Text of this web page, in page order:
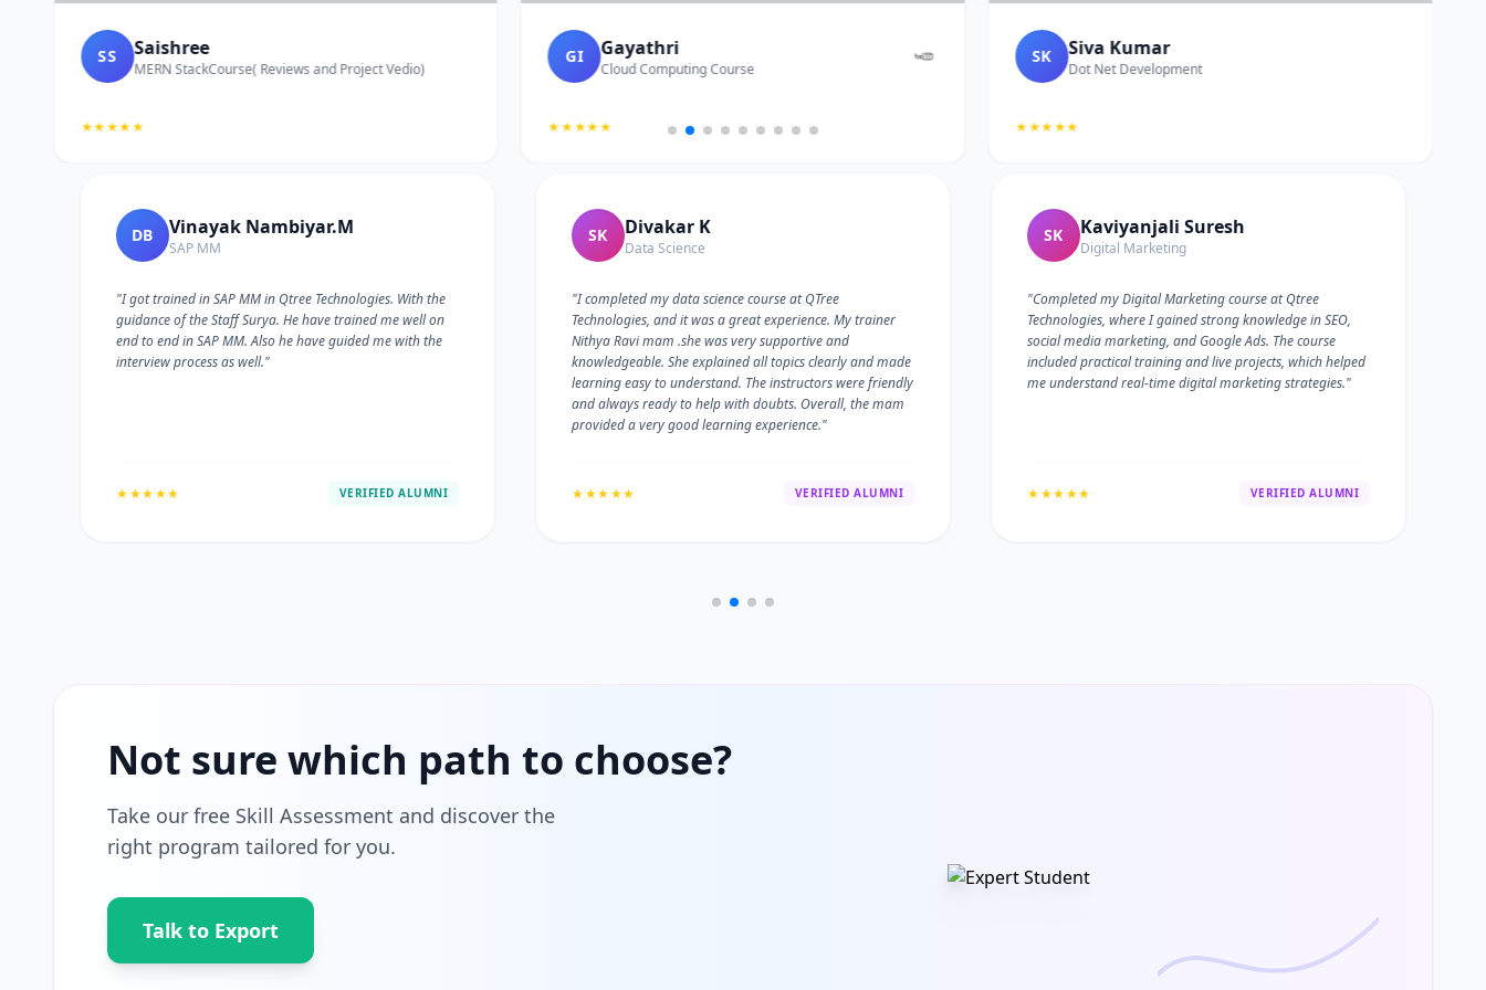
SS Saishree
MERN StackCourse( Reviews and Project Vedio)
★★★★★
GI Gayathri
Cloud Computing Course
★★★★★
SK Siva Kumar
Dot Net Development
★★★★★
DB Vinayak Nambiyar.M
SAP MM
"I got trained in SAP MM in Qtree Technologies. With the
guidance of the Staff Surya. He have trained me well on
end to end in SAP MM. Also he have guided me with the
interview process as well."
★★★★★ VERIFIED ALUMNI
SK Divakar K
Data Science
"I completed my data science course at QTree
Technologies, and it was a great experience. My trainer
Nithya Ravi mam .she was very supportive and
knowledgeable. She explained all topics clearly and made
learning easy to understand. The instructors were friendly
and always ready to help with doubts. Overall, the mam
provided a very good learning experience."
★★★★★ VERIFIED ALUMNI
SK Kaviyanjali Suresh
Digital Marketing
"Completed my Digital Marketing course at Qtree
Technologies, where I gained strong knowledge in SEO,
social media marketing, and Google Ads. The course
included practical training and live projects, which helped
me understand real-time digital marketing strategies."
★★★★★ VERIFIED ALUMNI
Not sure which path to choose?
Take our free Skill Assessment and discover the
right program tailored for you.
Talk to Export